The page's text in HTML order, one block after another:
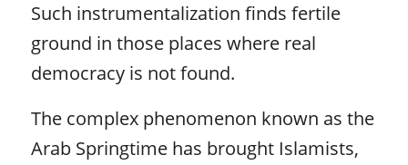
Such instrumentalization finds fertile
ground in those places where real
democracy is not found.
The complex phenomenon known as the
Arab Springtime has brought Islamists,